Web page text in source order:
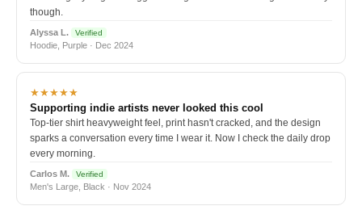
though.
Alyssa L. Verified
Hoodie, Purple · Dec 2024
★★★★★
Supporting indie artists never looked this cool
Top-tier shirt heavyweight feel, print hasn't cracked, and the design
sparks a conversation every time I wear it. Now I check the daily drop
every morning.
Carlos M. Verified
Men's Large, Black · Nov 2024